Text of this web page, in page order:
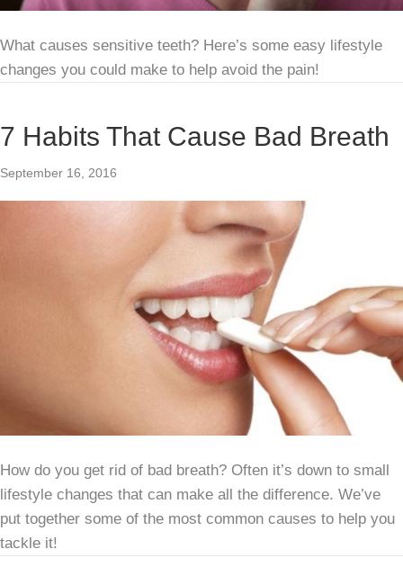
What causes sensitive teeth? Here’s some easy lifestyle
changes you could make to help avoid the pain!
7 Habits That Cause Bad Breath
September 16, 2016
How do you get rid of bad breath? Often it’s down to small
lifestyle changes that can make all the difference. We’ve
put together some of the most common causes to help you
tackle it!